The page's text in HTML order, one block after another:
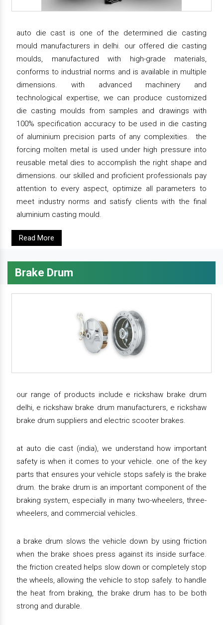
auto die cast is one of the determined die casting
mould manufacturers in delhi. our offered die casting
moulds, manufactured with high-grade materials,
conforms to industrial norms and is available in multiple
dimensions. with advanced machinery and
technological expertise, we can produce customized
die casting moulds from samples and drawings with
100% specification accuracy to be used in die casting
of aluminium precision parts of any complexities. the
forcing molten metal is used under high pressure into
reusable metal dies to accomplish the right shape and
dimensions. our skilled and proficient professionals pay
attention to every aspect, optimize all parameters to
meet industry norms and satisfy clients with the final
aluminium casting mould.
Read More
Brake Drum
our range of products include e rickshaw brake drum
delhi, e rickshaw brake drum manufacturers, e rickshaw
brake drum suppliers and electric scooter brakes.
at auto die cast (india), we understand how important
safety is when it comes to your vehicle. one of the key
parts that ensures your vehicle stops safely is the brake
drum. the brake drum is an important component of the
braking system, especially in many two-wheelers, three-
wheelers, and commercial vehicles.
a brake drum slows the vehicle down by using friction
when the brake shoes press against its inside surface.
the friction created helps slow down or completely stop
the wheels, allowing the vehicle to stop safely. to handle
the heat from braking, the brake drum has to be both
strong and durable.